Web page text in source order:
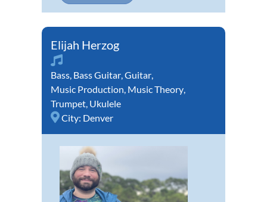
Elijah Herzog
Bass, Bass Guitar,Guitar,
Music Production, Music Theory,
Trumpet, Ukulele
City: Denver